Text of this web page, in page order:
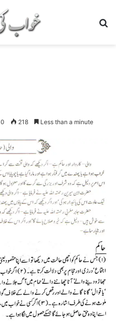
0 218 Less than a minute